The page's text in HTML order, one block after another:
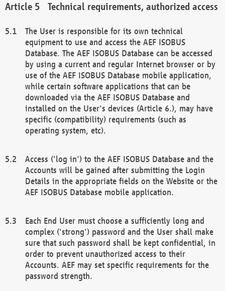
Technical requirements, authorized access
The User is responsible for its own technical
equipment to use and access the AEF ISOBUS
Database. The AEF ISOBUS Database can be accessed
by using a current and regular Internet browser or by
use of the AEF ISOBUS Database mobile application,
while certain software applications that can be
downloaded via the AEF ISOBUS Database and
installed on the User's devices (Article 6.), may have
specific (compatibility) requirements (such as
operating system, etc).
Access ('log in') to the AEF ISOBUS Database and the
Accounts will be gained after submitting the Login
Details in the appropriate fields on the Website or the
AEF ISOBUS Database mobile application.
Each End User must choose a sufficiently long and
complex ('strong') password and the User shall make
sure that such password shall be kept confidential, in
order to prevent unauthorized access to their
Accounts. AEF may set specific requirements for the
password strength.